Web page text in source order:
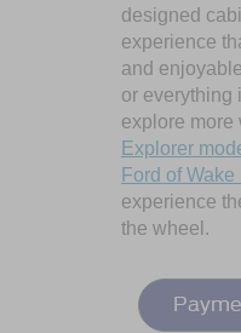
designed
experience
and
or everything
explore more
Explorer
Ford of Wake
experience
the wheel.